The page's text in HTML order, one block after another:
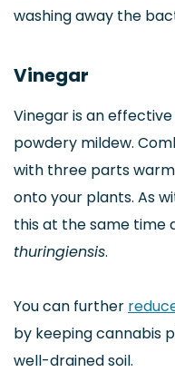
washing away the
Vinegar
Vinegar is an
powdery mildew.
with three parts
onto your plants. As
this at the same time
thuringiensis.
You can further
by keeping cannabis
well-drained soil.